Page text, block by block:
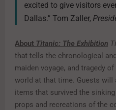
excited to give visitors
Dallas.” Tom Zaller,
About Titanic: The Exhibition
that tells the chronological
maiden voyage, and tragedy
world at that time. Guests
items that survived the
props and recreations of the